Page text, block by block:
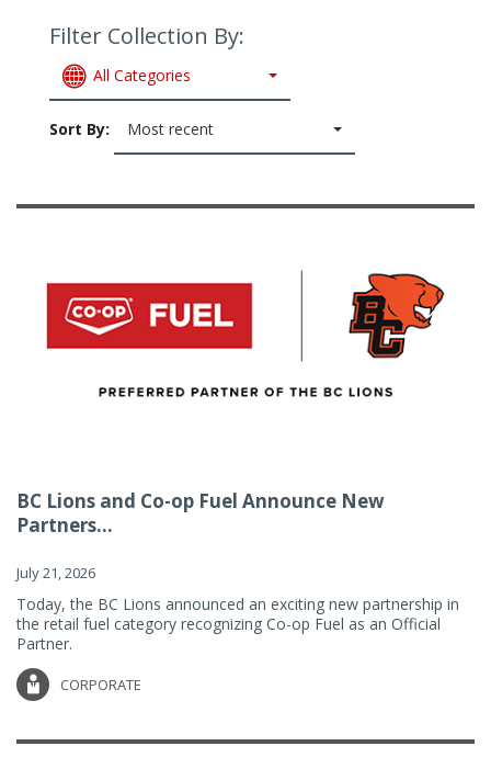
Filter Collection By:
All Categories
Sort By: Most recent
BC Lions and Co-op Fuel Announce New
Partners...
July 21, 2026
Today, the BC Lions announced an exciting new partnership in
the retail fuel category recognizing Co-op Fuel as an Official
Partner.
CORPORATE